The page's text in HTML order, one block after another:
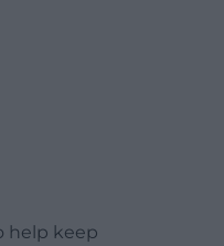
help keep